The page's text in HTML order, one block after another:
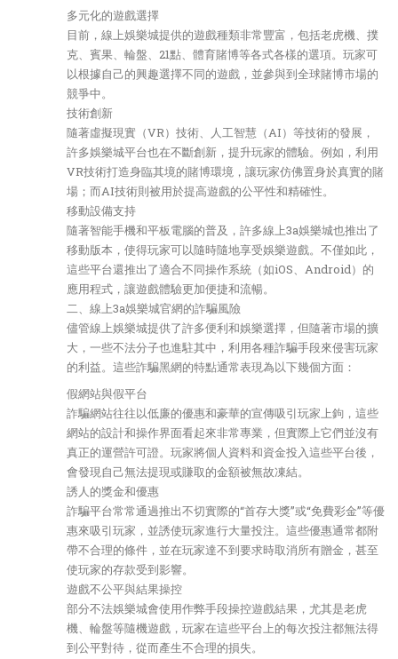
多元化的遊戲選擇
目前，線上娛樂城提供的遊戲種類非常豐富，包括老虎機、撲
克、賓果、輪盤、21點、體育賭博等各式各樣的選項。玩家可
以根據自己的興趣選擇不同的遊戲，並參與到全球賭博市場的
競爭中。
技術創新
隨著虛擬現實（VR）技術、人工智慧（AI）等技術的發展，
許多娛樂城平台也在不斷創新，提升玩家的體驗。例如，利用
VR技術打造身臨其境的賭博環境，讓玩家仿佛置身於真實的賭
場；而AI技術則被用於提高遊戲的公平性和精確性。
移動設備支持
隨著智能手機和平板電腦的普及，許多線上3a娛樂城也推出了
移動版本，使得玩家可以隨時隨地享受娛樂遊戲。不僅如此，
這些平台還推出了適合不同操作系統（如iOS、Android）的
應用程式，讓遊戲體驗更加便捷和流暢。
二、線上3a娛樂城官網的詐騙風險
儘管線上娛樂城提供了許多便利和娛樂選擇，但隨著市場的擴
大，一些不法分子也進駐其中，利用各種詐騙手段來侵害玩家
的利益。這些詐騙黑網的特點通常表現為以下幾個方面：
假網站與假平台
詐騙網站往往以低廉的優惠和豪華的宣傳吸引玩家上鉤，這些
網站的設計和操作界面看起來非常專業，但實際上它們並沒有
真正的運營許可證。玩家將個人資料和資金投入這些平台後，
會發現自己無法提現或賺取的金額被無故凍結。
誘人的獎金和優惠
詐騙平台常常通過推出不切實際的“首存大獎”或“免費彩金”等優
惠來吸引玩家，並誘使玩家進行大量投注。這些優惠通常都附
帶不合理的條件，並在玩家達不到要求時取消所有贈金，甚至
使玩家的存款受到影響。
遊戲不公平與結果操控
部分不法娛樂城會使用作弊手段操控遊戲結果，尤其是老虎
機、輪盤等隨機遊戲，玩家在這些平台上的每次投注都無法得
到公平對待，從而產生不合理的損失。